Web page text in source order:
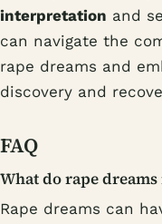
interpretation and
can navigate the
rape dreams and
discovery and
FAQ
What do rape dreams
Rape dreams can